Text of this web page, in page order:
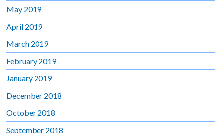
May 2019
April 2019
March 2019
February 2019
January 2019
December 2018
October 2018
September 2018